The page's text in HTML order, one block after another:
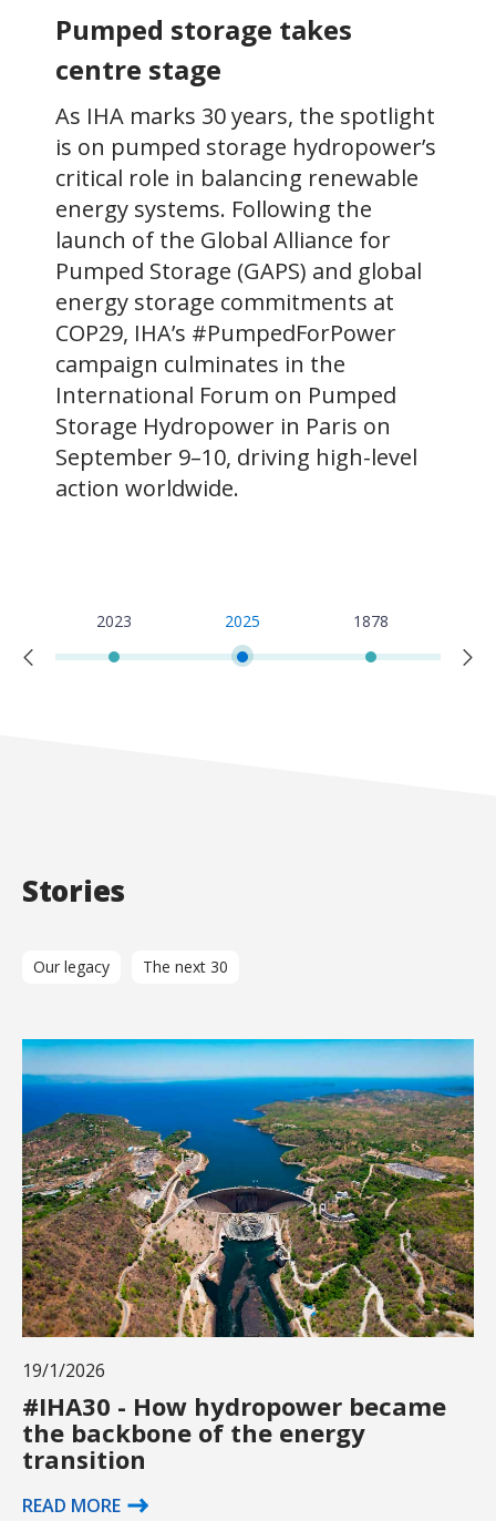
Pumped storage takes
centre stage
As IHA marks 30 years, the spotlight
is on pumped storage hydropower’s
critical role in balancing renewable
energy systems. Following the
launch of the Global Alliance for
Pumped Storage (GAPS) and global
energy storage commitments at
COP29, IHA’s #PumpedForPower
campaign culminates in the
International Forum on Pumped
Storage Hydropower in Paris on
September 9–10, driving high-level
action worldwide.
2023 2025 1878
Stories
Our legacy The next 30
19/1/2026
#IHA30 - How hydropower became
the backbone of the energy
transition
READ MORE